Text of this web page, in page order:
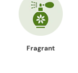
Fragrant